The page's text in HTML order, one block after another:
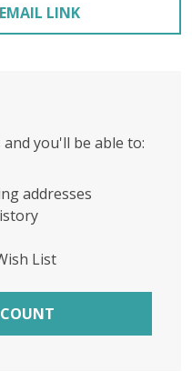
LINK
you'll be able to:
addresses
List